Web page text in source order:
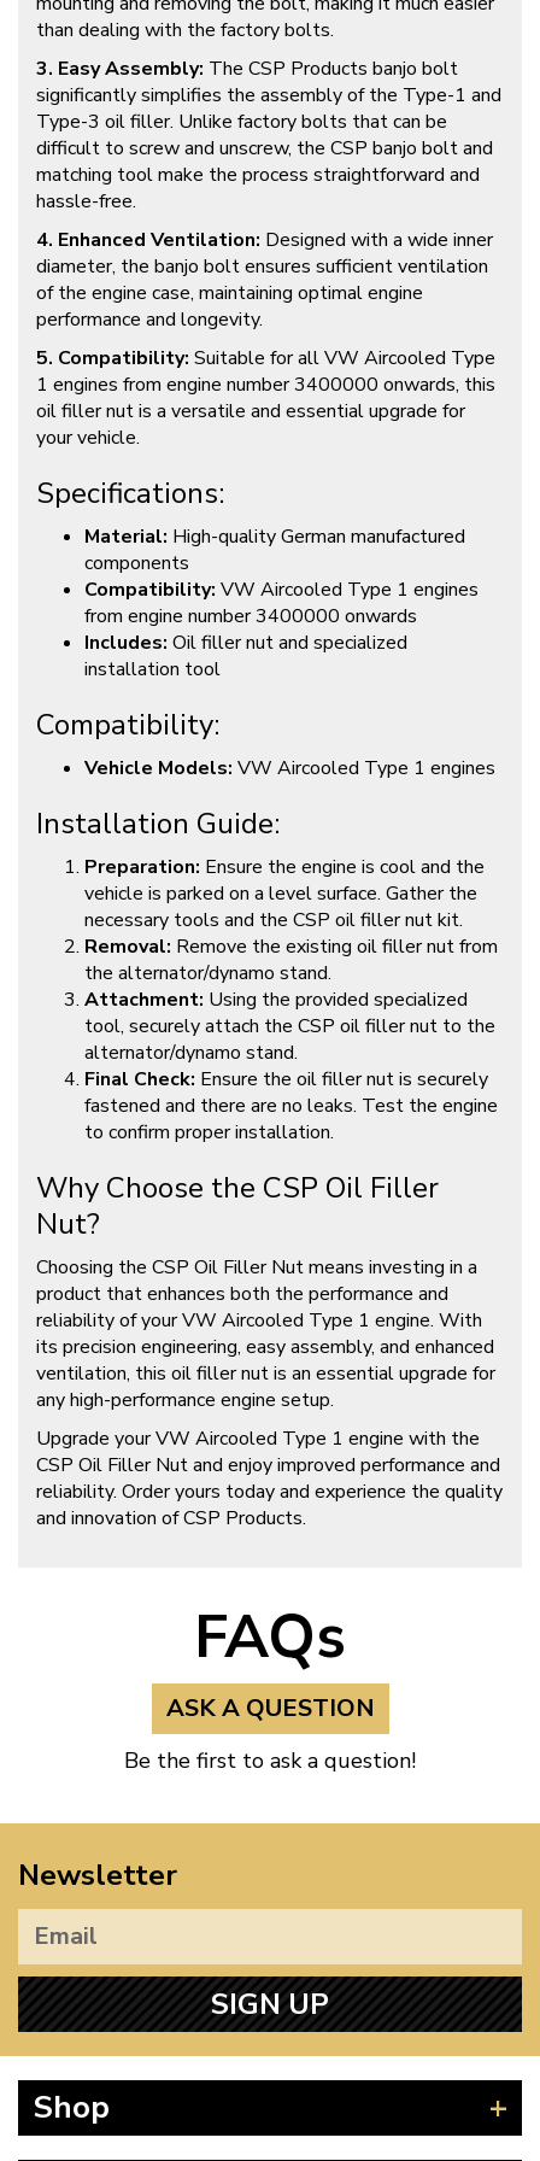
than dealing with the factory bolts.
3. Easy Assembly: The CSP Products banjo bolt
significantly simplifies the assembly of the Type-1 and
Type-3 oil filler. Unlike factory bolts that can be
difficult to screw and unscrew, the CSP banjo bolt and
matching tool make the process straightforward and
hassle-free.
4. Enhanced Ventilation: Designed with a wide inner
diameter, the banjo bolt ensures sufficient ventilation
of the engine case, maintaining optimal engine
performance and longevity.
5. Compatibility: Suitable for all VW Aircooled Type
1 engines from engine number 3400000 onwards, this
oil filler nut is a versatile and essential upgrade for
your vehicle.
Specifications:
Material: High-quality German manufactured
components
Compatibility: VW Aircooled Type 1 engines
from engine number 3400000 onwards
Includes: Oil filler nut and specialized
installation tool
Compatibility:
Vehicle Models: VW Aircooled Type 1 engines
Installation Guide:
Preparation: Ensure the engine is cool and the
vehicle is parked on a level surface. Gather the
necessary tools and the CSP oil filler nut kit.
Removal: Remove the existing oil filler nut from
the alternator/dynamo stand.
Attachment: Using the provided specialized
tool, securely attach the CSP oil filler nut to the
alternator/dynamo stand.
Final Check: Ensure the oil filler nut is securely
fastened and there are no leaks. Test the engine
to confirm proper installation.
Why Choose the CSP Oil Filler
Nut?
Choosing the CSP Oil Filler Nut means investing in a
product that enhances both the performance and
reliability of your VW Aircooled Type 1 engine. With
its precision engineering, easy assembly, and enhanced
ventilation, this oil filler nut is an essential upgrade for
any high-performance engine setup.
Upgrade your VW Aircooled Type 1 engine with the
CSP Oil Filler Nut and enjoy improved performance and
reliability. Order yours today and experience the quality
and innovation of CSP Products.
FAQs
ASK A QUESTION
Be the first to ask a question!
Newsletter
SIGN UP
Shop